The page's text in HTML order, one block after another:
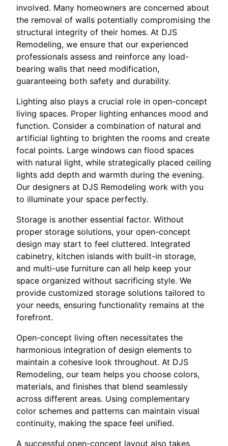
involved. Many homeowners are concerned about
the removal of walls potentially compromising the
structural integrity of their homes. At DJS
Remodeling, we ensure that our experienced
professionals assess and reinforce any load-
bearing walls that need modification,
guaranteeing both safety and durability.
Lighting also plays a crucial role in open-concept
living spaces. Proper lighting enhances mood and
function. Consider a combination of natural and
artificial lighting to brighten the rooms and create
focal points. Large windows can flood spaces
with natural light, while strategically placed ceiling
lights add depth and warmth during the evening.
Our designers at DJS Remodeling work with you
to illuminate your space perfectly.
Storage is another essential factor. Without
proper storage solutions, your open-concept
design may start to feel cluttered. Integrated
cabinetry, kitchen islands with built-in storage,
and multi-use furniture can all help keep your
space organized without sacrificing style. We
provide customized storage solutions tailored to
your needs, ensuring functionality remains at the
forefront.
Open-concept living often necessitates the
harmonious integration of design elements to
maintain a cohesive look throughout. At DJS
Remodeling, our team helps you choose colors,
materials, and finishes that blend seamlessly
across different areas. Using complementary
color schemes and patterns can maintain visual
continuity, making the space feel unified.
A successful open-concept layout also takes